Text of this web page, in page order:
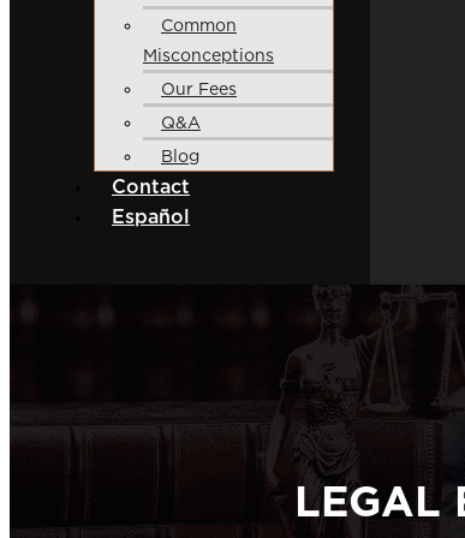
Common
Misconceptions
Our Fees
Q&A
Blog
Contact
Español
LEGAL